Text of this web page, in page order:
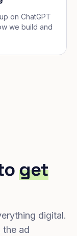
on ChatGPT
we build and
get
digital.
the ad